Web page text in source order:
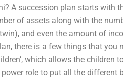
A succession plan starts with
of assets along with the
and even the amount of
there is a few things that you
which allows the children
role to put all the different